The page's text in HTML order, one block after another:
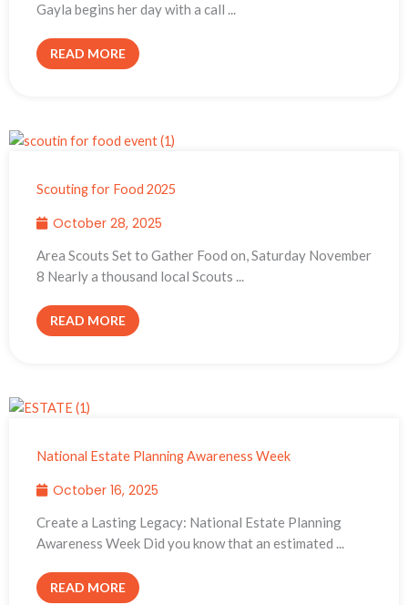
Gayla begins her day with a call ...
READ MORE
Scouting for Food 2025
October 28, 2025
Area Scouts Set to Gather Food on, Saturday November
8 Nearly a thousand local Scouts ...
READ MORE
National Estate Planning Awareness Week
October 16, 2025
Create a Lasting Legacy: National Estate Planning
Awareness Week Did you know that an estimated ...
READ MORE